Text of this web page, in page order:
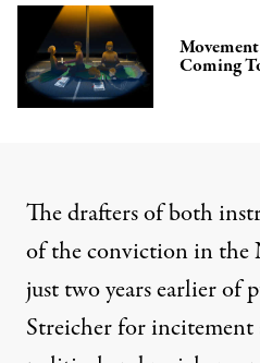
Coming
The drafters of both
of the conviction in the
just two years earlier of
Streicher for incitement